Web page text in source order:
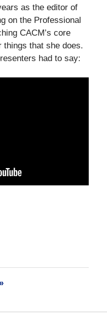
as the editor of
on the Professional
CACM’s core
things that she does.
had to say: